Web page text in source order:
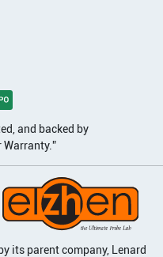
and backed by
its parent company, Lenard